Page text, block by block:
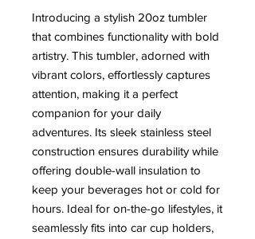
Introducing a stylish 20oz tumbler
that combines functionality with bold
artistry. This tumbler, adorned with
vibrant colors, effortlessly captures
attention, making it a perfect
companion for your daily
adventures. Its sleek stainless steel
construction ensures durability while
offering double-wall insulation to
keep your beverages hot or cold for
hours. Ideal for on-the-go lifestyles, it
seamlessly fits into car cup holders,